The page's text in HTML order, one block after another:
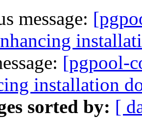
message:
[pgpool-
installation
sorted by: [